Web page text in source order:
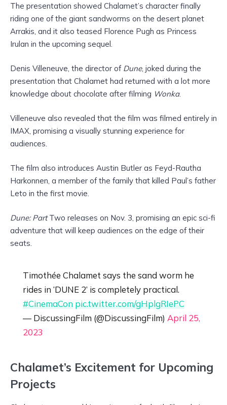
The presentation showed Chalamet’s character finally
riding one of the giant sandworms on the desert planet
Arrakis, and it also teased Florence Pugh as Princess
Irulan in the upcoming sequel.
Denis Villeneuve, the director of Dune, joked during the
presentation that Chalamet had returned with a lot more
knowledge about chocolate after filming Wonka.
Villeneuve also revealed that the film was filmed entirely in
IMAX, promising a visually stunning experience for
audiences.
The film also introduces Austin Butler as Feyd-Rautha
Harkonnen, a member of the family that killed Paul’s father
Leto in the first movie.
Dune: PartTwo releases on Nov. 3, promising an epic sci-fi
adventure that will keep audiences on the edge of their
seats.
Timothée Chalamet says the sand worm he
rides in ‘DUNE 2’ is completely practical.
#CinemaConpic.twitter.com/gHplgRIePC
— DiscussingFilm (@DiscussingFilm) April 25,
2023
Chalamet’s Excitement for Upcoming
Projects